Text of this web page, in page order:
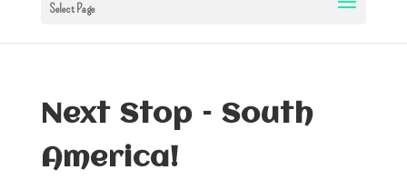
Select Page
Next Stop – South
America!